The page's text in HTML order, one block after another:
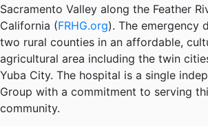
Sacramento Valley along the Feather
California (FRHG.org). The emergency
two rural counties in an affordable,
agricultural area including the twin
Yuba City. The hospital is a single
Group with a commitment to serving
community.